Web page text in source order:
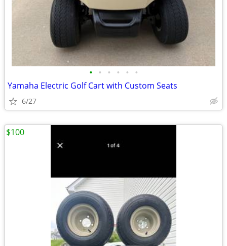
• • • • • •
Yamaha Electric Golf Cart with Custom Seats
6/27
$100